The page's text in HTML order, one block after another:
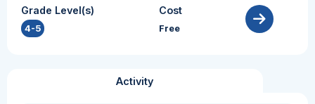
Grade Level(s)
4-5
Cost
Free
Activity